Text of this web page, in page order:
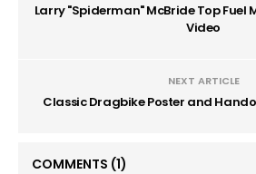
Larry "Spiderman" McBride Top
Video
NEXT ARTICLE
Classic Dragbike Poster and
COMMENTS (1)